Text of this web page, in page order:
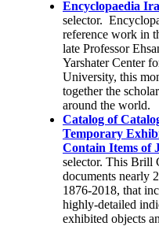
Encyclopaedia
selector.
reference work in
late Professor
Yarshater Center
University, this
together the
around the world.
Catalog of
Temporary
Contain Items of
selector. This Brill
documents nearly
1876-2018, that
highly-detailed
exhibited objects